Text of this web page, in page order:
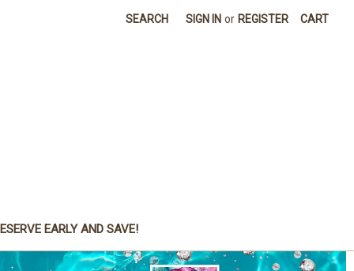
SEARCH SIGN IN or REGISTER CART
EARLY AND SAVE!